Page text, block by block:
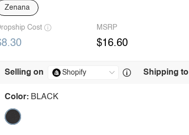
Zenana
Cost MSRP
$16.60
Selling on Shipping to
Color: BLACK